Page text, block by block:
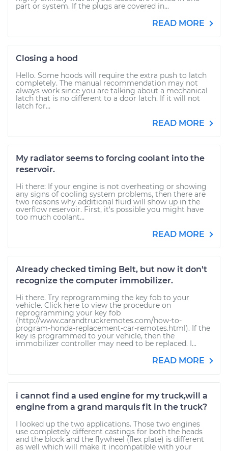
part or system. If the plugs are covered in...
READ MORE
Closing a hood
Hello. Some hoods will require the extra push to latch
completely. The manual recommendation may not
always work since you are talking about a mechanical
latch that is no different to a door latch. If it will not
latch for...
READ MORE
My radiator seems to forcing coolant into the
reservoir.
Hi there: If your engine is not overheating or showing
any signs of cooling system problems, then there are
two reasons why additional fluid will show up in the
overflow reservoir. First, it's possible you might have
too much coolant...
READ MORE
Already checked timing Belt, but now it don't
recognize the computer immobilizer.
Hi there. Try reprogramming the key fob to your
vehicle. Click here to view the procedure on
reprogramming your key fob
(http://www.carandtruckremotes.com/how-to-
program-honda-replacement-car-remotes.html). If the
key is programmed to your vehicle, then the
immobilizer controller may need to be replaced. I...
READ MORE
i cannot find a used engine for my truck,will a
engine from a grand marquis fit in the truck?
I looked up the two applications. Those two engines
use completely different castings for both the heads
and the block and the flywheel (flex plate) is different
as well which will make it incompatible with your